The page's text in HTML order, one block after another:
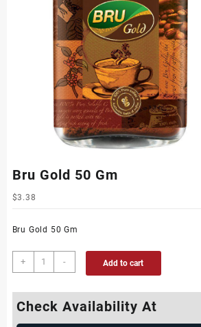
Bru Gold 50 Gm
$3.38
Bru Gold 50 Gm
+ - Add to cart
Check Availability At